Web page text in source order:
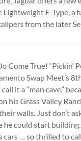
Lightweight E-Type,
from the later
Come True!
Swap Meet’s
it a “man cave.”
his Grass Valley
walls. Just don’t
could start
cars … so thrilled to